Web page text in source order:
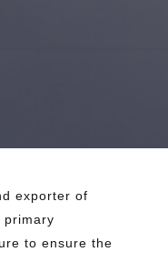
exporter of
primary
to ensure the